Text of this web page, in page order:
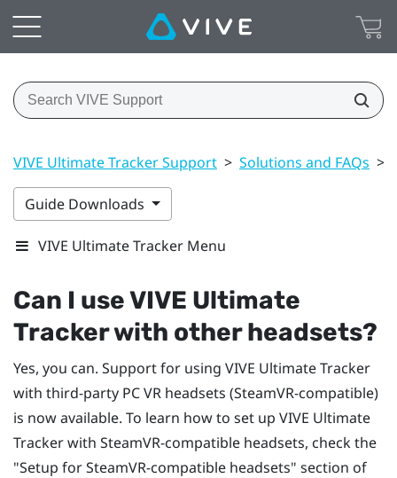
VIVE Ultimate Tracker Support > Solutions and FAQs >
Guide Downloads
VIVE Ultimate Tracker Menu
Can I useVIVE Ultimate
Trackerwith other headsets?
Yes, you can. Support for using VIVE Ultimate Tracker
with third-party PC VR headsets (SteamVR-compatible)
is now available. To learn how to set up VIVE Ultimate
Trackerwith SteamVR-compatible headsets, check the
"‍Setup for SteamVR-compatible headsets"‍ section of